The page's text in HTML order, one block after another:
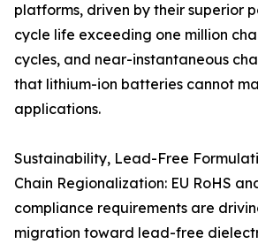
platforms, driven by their superior
cycle life exceeding one million
cycles, and near-instantaneous
that lithium-ion batteries cannot
applications.
Sustainability, Lead-Free
Chain Regionalization: EU RoHS
compliance requirements are
migration toward lead-free